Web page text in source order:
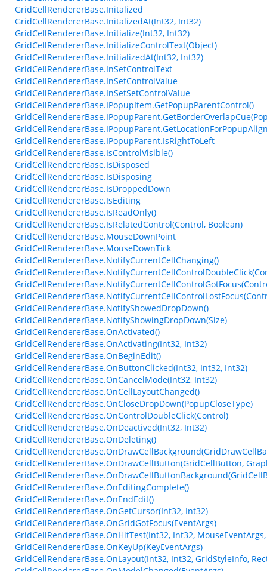
GridCellRendererBase.Initalized
GridCellRendererBase.InitalizedAt(Int32, Int32)
GridCellRendererBase.Initialize(Int32, Int32)
GridCellRendererBase.InitializeControlText(Object)
GridCellRendererBase.InitializedAt(Int32, Int32)
GridCellRendererBase.InSetControlText
GridCellRendererBase.InSetControlValue
GridCellRendererBase.InSetSetControlValue
GridCellRendererBase.IPopupItem.GetPopupParentControl()
GridCellRendererBase.IPopupParent.IsRightToLeft
GridCellRendererBase.IsControlVisible()
GridCellRendererBase.IsDisposed
GridCellRendererBase.IsDisposing
GridCellRendererBase.IsDroppedDown
GridCellRendererBase.IsEditing
GridCellRendererBase.IsReadOnly()
GridCellRendererBase.IsRelatedControl(Control, Boolean)
GridCellRendererBase.MouseDownPoint
GridCellRendererBase.MouseDownTick
GridCellRendererBase.NotifyCurrentCellChanging()
GridCellRendererBase.NotifyShowedDropDown()
GridCellRendererBase.NotifyShowingDropDown(Size)
GridCellRendererBase.OnActivated()
GridCellRendererBase.OnActivating(Int32, Int32)
GridCellRendererBase.OnBeginEdit()
GridCellRendererBase.OnButtonClicked(Int32, Int32, Int32)
GridCellRendererBase.OnCancelMode(Int32, Int32)
GridCellRendererBase.OnCellLayoutChanged()
GridCellRendererBase.OnCloseDropDown(PopupCloseType)
GridCellRendererBase.OnControlDoubleClick(Control)
GridCellRendererBase.OnDeactived(Int32, Int32)
GridCellRendererBase.OnDeleting()
GridCellRendererBase.OnDrawCellButton(GridCellButton,
GridCellRendererBase.OnEditingComplete()
GridCellRendererBase.OnEndEdit()
GridCellRendererBase.OnGetCursor(Int32, Int32)
GridCellRendererBase.OnGridGotFocus(EventArgs)
GridCellRendererBase.OnHitTest(Int32, Int32,
GridCellRendererBase.OnKeyUp(KeyEventArgs)
GridCellRendererBase.OnLayout(Int32, Int32, GridStyleInfo,